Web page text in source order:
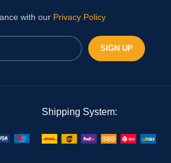
with our Privacy Policy
Shipping System: